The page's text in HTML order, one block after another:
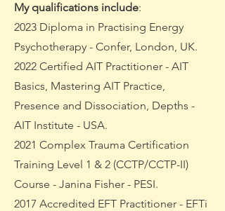
My qualifications include:
2023 Diploma in Practising Energy
Psychotherapy - Confer, London, UK.
2022 Certified AIT Practitioner - AIT
Basics, Mastering AIT Practice,
Presence and Dissociation, Depths -
AIT Institute - USA.
2021 Complex Trauma Certification
Training Level 1 & 2 (CCTP/CCTP-II)
Course - Janina Fisher - PESI.
2017 Accredited EFT Practitioner - EFTi